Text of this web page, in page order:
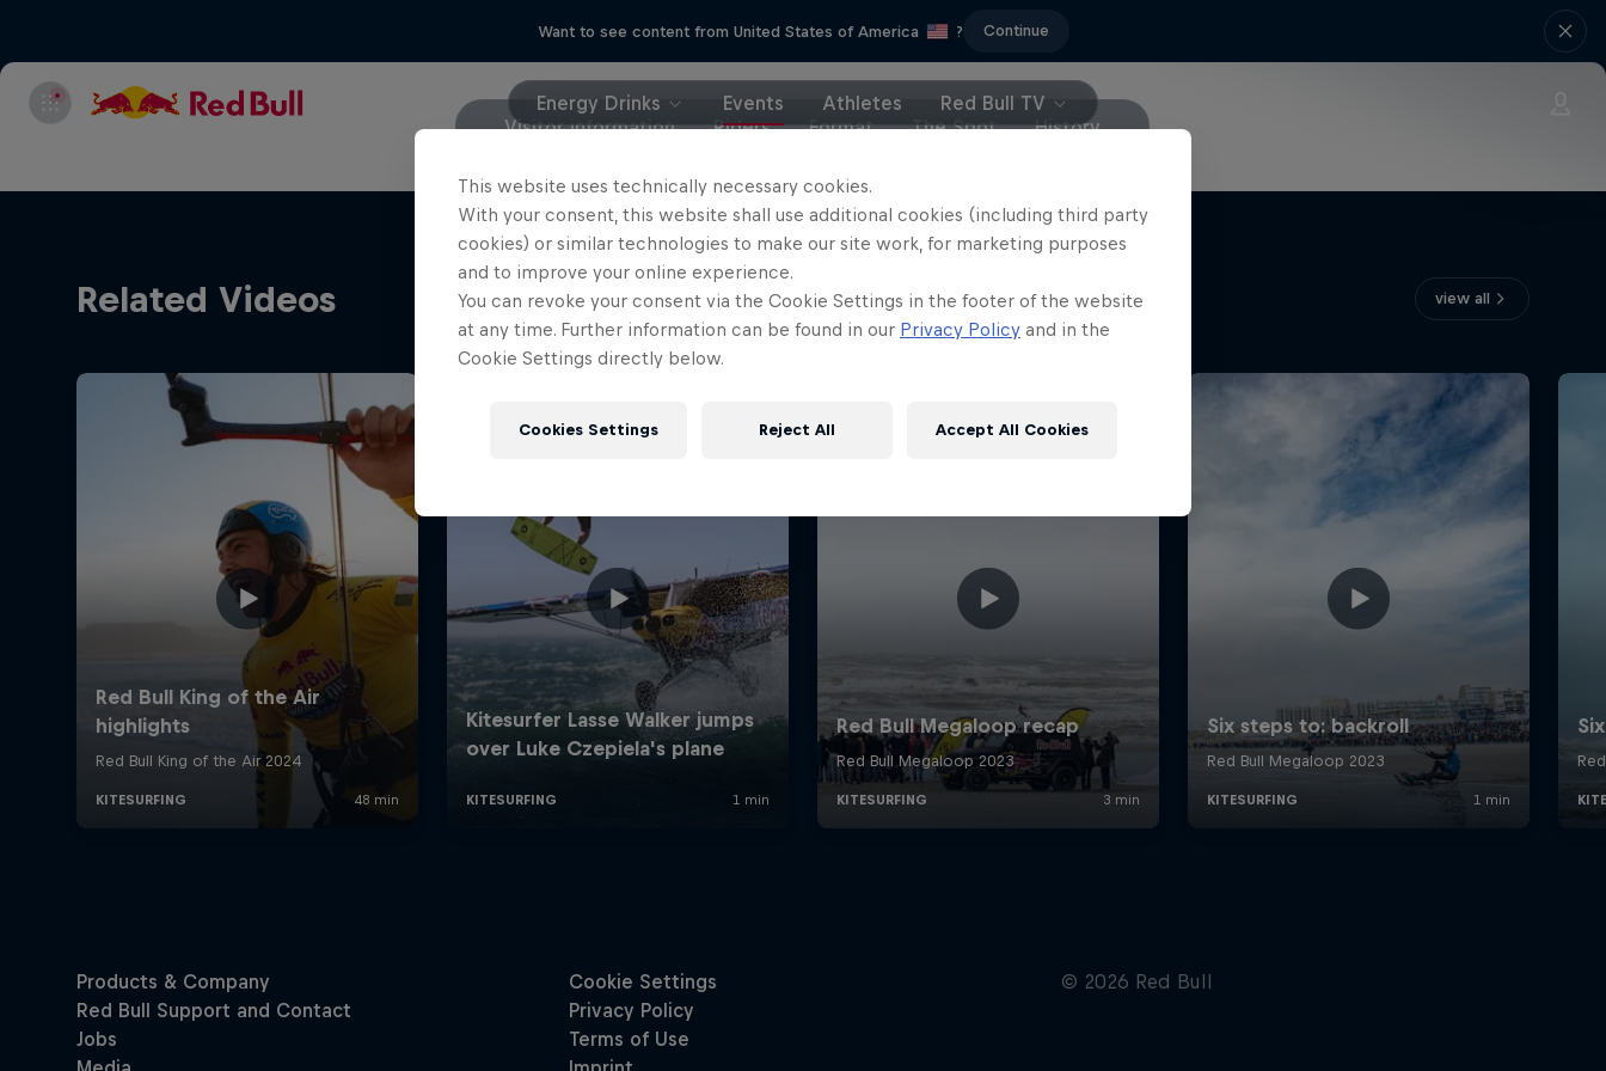
Want to see content from United States of America ? Continue
Energy Drinks Events Athletes
Red Bull TV
Visitor information
Riders Format The Spot History
Related Videos view all
This website uses technically necessary cookies.
With your consent, this website shall use additional cookies (including third party
cookies) or similar technologies to make our site work, for marketing purposes
and to improve your online experience.
You can revoke your consent via the Cookie Settings in the footer of the website
at any time. Further information can be found in our Privacy Policy and in the
Cookie Settings directly below.
Cookies Settings Reject All Accept All Cookies